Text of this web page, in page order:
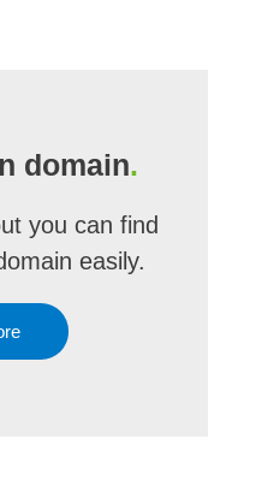
domain.
you can find
easily.